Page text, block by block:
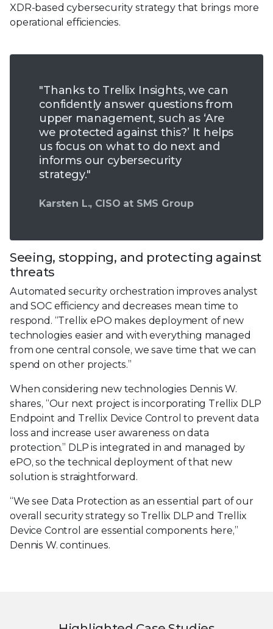
XDR-based cybersecurity strategy that brings more
operational efficiencies.
"Thanks to Trellix Insights, we can
confidently answer questions from
upper management, such as ‘Are
we protected against this?’ It helps
us focus on what to do next and
informs our cybersecurity
strategy."
Karsten L., CISO at SMS Group
Seeing, stopping, and protecting against
threats
Automated security orchestration improves analyst
and SOC efficiency and decreases mean time to
respond. “Trellix ePO makes deployment of new
technologies easier and with everything managed
from one central console, we save time that we can
spend on other projects.”
When considering new technologies Dennis W.
shares, “Our next project is incorporating Trellix DLP
Endpoint and Trellix Device Control to prevent data
loss and increase user awareness on data
protection.” DLP is integrated in and managed by
ePO, so the technical deployment of that new
solution is straightforward.
“We see Data Protection as an essential part of our
overall security strategy so Trellix DLP and Trellix
Device Control are essential components here,”
Dennis W. continues.